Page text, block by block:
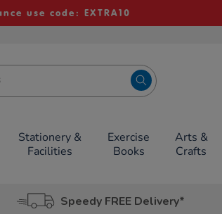
use code: EXTRA10
Stationery &
Facilities
Exercise
Books
Arts &
Crafts
Speedy FREE Delivery*